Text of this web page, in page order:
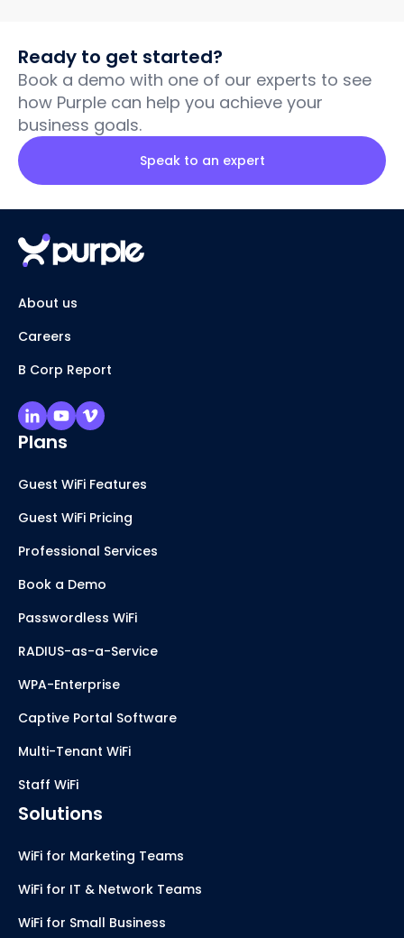
Ready to get started?
Book a demo with one of our experts to see
how Purple can help you achieve your
business goals.
Speak to an expert
About us
Careers
B Corp Report
Plans
Guest WiFi Features
Guest WiFi Pricing
Professional Services
Book a Demo
Passwordless WiFi
RADIUS-as-a-Service
WPA-Enterprise
Captive Portal Software
Multi-Tenant WiFi
Staff WiFi
Solutions
WiFi for Marketing Teams
WiFi for IT & Network Teams
WiFi for Small Business